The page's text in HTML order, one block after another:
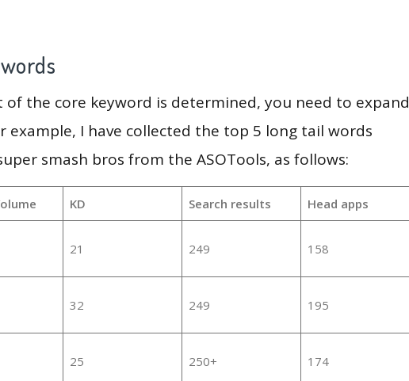
of the core keyword is determined, you need to expand
example, I have collected the top 5 long tail words
smash bros from the ASOTools, as follows:
KD Search results Head apps
21 249 158
32 249 195
25 250+ 174